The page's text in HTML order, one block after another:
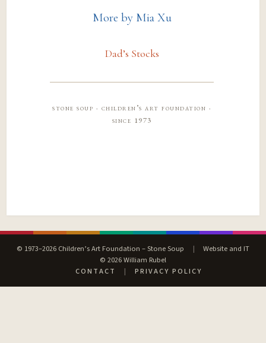
More by Mia Xu
Dad’s Stocks
stone soup · children’s art foundation ·
since 1973
© 1973–2026 Children’s Art Foundation – Stone Soup |
Website and IT
© 2026 William Rubel
CONTACT
| PRIVACY POLICY